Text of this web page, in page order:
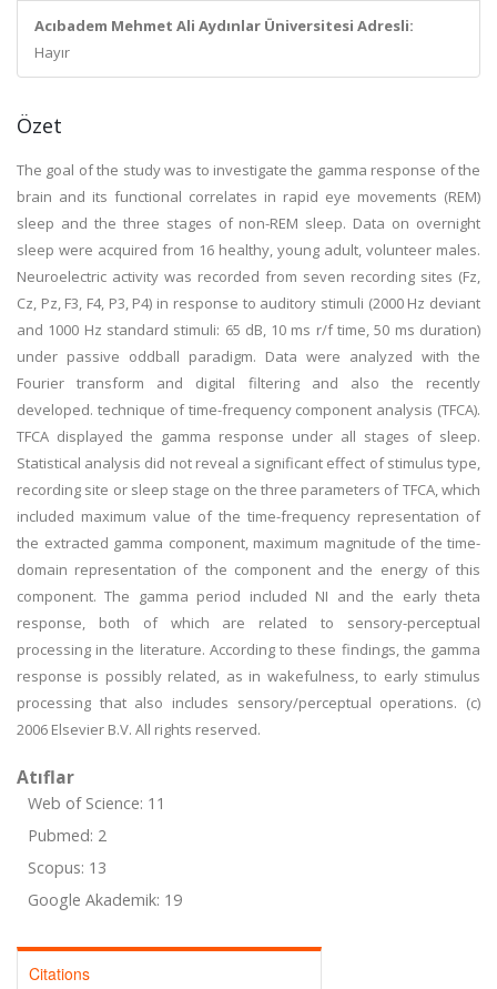
Acıbadem Mehmet Ali Aydınlar Üniversitesi Adresli:
Hayır
Özet
The goal of the study was to investigate the gamma response of the
brain and its functional correlates in rapid eye movements (REM)
sleep and the three stages of non-REM sleep. Data on overnight
sleep were acquired from 16 healthy, young adult, volunteer males.
Neuroelectric activity was recorded from seven recording sites (Fz,
Cz, Pz, F3, F4, P3, P4) in response to auditory stimuli (2000 Hz deviant
and 1000 Hz standard stimuli: 65 dB, 10 ms r/f time, 50 ms duration)
under passive oddball paradigm. Data were analyzed with the
Fourier transform and digital filtering and also the recently
developed. technique of time-frequency component analysis (TFCA).
TFCA displayed the gamma response under all stages of sleep.
Statistical analysis did not reveal a significant effect of stimulus type,
recording site or sleep stage on the three parameters of TFCA, which
included maximum value of the time-frequency representation of
the extracted gamma component, maximum magnitude of the time-
domain representation of the component and the energy of this
component. The gamma period included NI and the early theta
response, both of which are related to sensory-perceptual
processing in the literature. According to these findings, the gamma
response is possibly related, as in wakefulness, to early stimulus
processing that also includes sensory/perceptual operations. (c)
2006 Elsevier B.V. All rights reserved.
Atıflar
Web of Science: 11
Pubmed: 2
Scopus: 13
Google Akademik: 19
Citations